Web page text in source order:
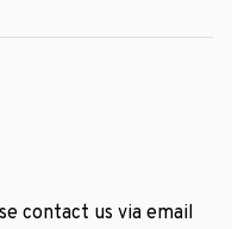
contact us via email